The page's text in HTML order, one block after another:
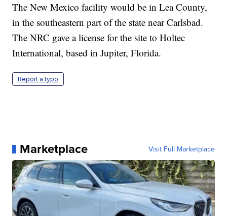
The New Mexico facility would be in Lea County,
in the southeastern part of the state near Carlsbad.
The NRC gave a license for the site to Holtec
International, based in Jupiter, Florida.
Report a typo
Marketplace Visit Full Marketplace